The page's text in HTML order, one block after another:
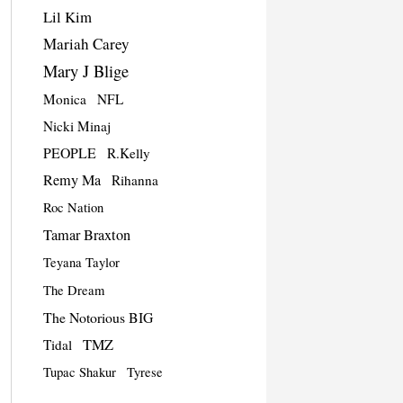
Lil Kim
Mariah Carey
Mary J Blige
Monica
NFL
Nicki Minaj
PEOPLE R.Kelly
Remy Ma Rihanna
Roc Nation
Tamar Braxton
Teyana Taylor
The Dream
The Notorious BIG
Tidal TMZ
Tupac Shakur Tyrese